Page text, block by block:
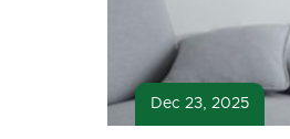
Dec 23, 2025